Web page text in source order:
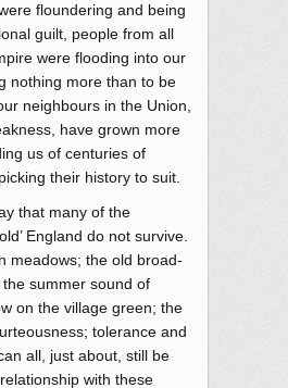
floundering and being
guilt, people from all
were flooding into our
nothing more than to be
neighbours in the Union,
have grown more
us of centuries of
their history to suit.
that many of the
England do not survive.
meadows; the old broad-
summer sound of
on the village green; the
tolerance and
all, just about, still be
with these